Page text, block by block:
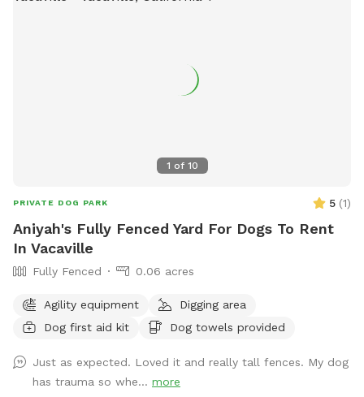
1 of 10
PRIVATE DOG PARK 5 (1)
Aniyah's Fully Fenced Yard For Dogs To Rent
In Vacaville
Fully Fenced 0.06 acres
Agility equipment
Digging area
Dog first aid kit
Dog towels provided
Just as expected. Loved it and really tall fences. My dog
has trauma so whe... more